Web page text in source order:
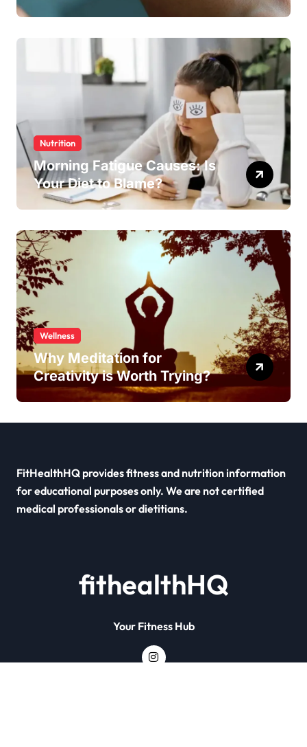
Nutrition
Morning Fatigue Causes: Is
Your Diet to Blame?
Wellness
Why Meditation for
Creativity is Worth Trying?
FitHealthHQ provides fitness and nutrition information
for educational purposes only. We are not certified
medical professionals or dietitians.
fithealthHQ
Your Fitness Hub